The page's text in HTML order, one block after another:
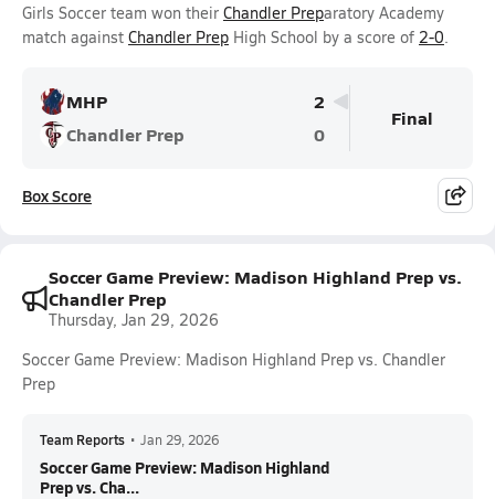
Girls Soccer team won their Chandler Preparatory Academy
match against Chandler Prep High School by a score of 2-0.
MHP
2
Chandler Prep
0
Final
Box Score
Soccer Game Preview: Madison Highland Prep vs.
Chandler Prep
Thursday, Jan 29, 2026
Soccer Game Preview: Madison Highland Prep vs. Chandler
Prep
Team Reports • Jan 29, 2026
Soccer Game Preview: Madison Highland
Prep vs. Cha...